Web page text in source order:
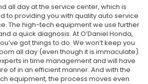
all day at the service center, which is
to providing you with quality auto service
The high-tech equipment we use further
a quick diagnosis. At O’Daniel Honda,
got things to do. We won’t keep you
all day (even though it is immaculate).
in time management and will have
of in an efficient manner. And with the
equipment, the process moves even